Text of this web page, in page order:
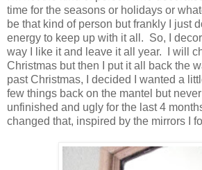
time for the seasons or holidays or
be that kind of person but frankly I just
energy to keep up with it all. So, I
way I like it and leave it all year. I will
Christmas but then I put it all back the
past Christmas, I decided I wanted a
few things back on the mantel but
unfinished and ugly for the last 4
changed that, inspired by the mirrors I